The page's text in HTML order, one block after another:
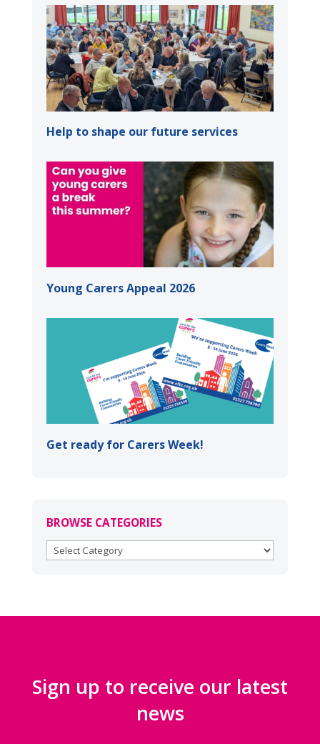
Help to shape our future services
Young Carers Appeal 2026
Get ready for Carers Week!
BROWSE CATEGORIES
BROWSE
Sign up to receive our latest
news